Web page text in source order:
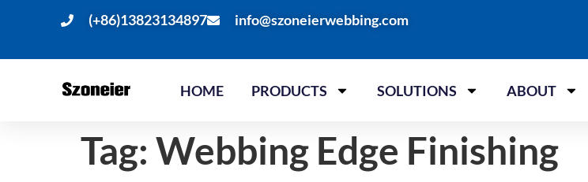
(+86)13823134897 info@szoneierwebbing.com
HOME PRODUCTS SOLUTIONS ABOUT
Tag: Webbing Edge Finishing